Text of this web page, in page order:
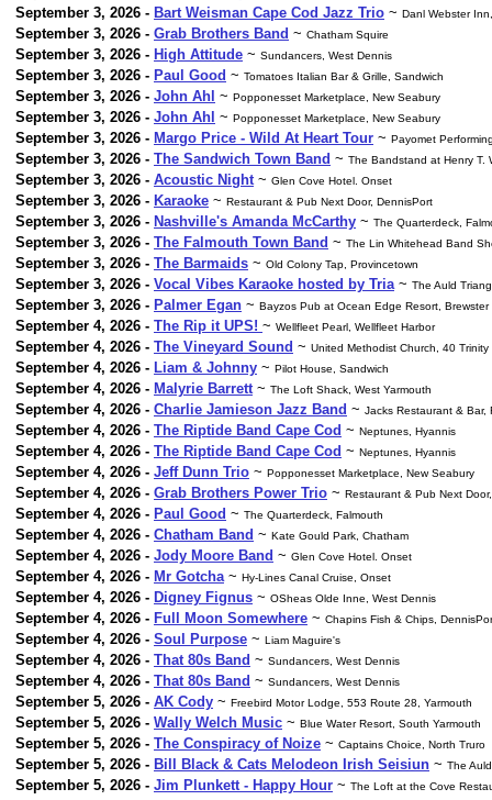
September 3, 2026 - Bart Weisman Cape Cod Jazz Trio ~ Danl Webster
September 3, 2026 - Grab Brothers Band ~ Chatham Squire
September 3, 2026 - High Attitude ~ Sundancers, West Dennis
September 3, 2026 - Paul Good ~ Tomatoes Italian Bar & Grille, Sandwich
September 3, 2026 - John Ahl ~ Popponesset Marketplace, New Seabury
September 3, 2026 - John Ahl ~ Popponesset Marketplace, New Seabury
September 3, 2026 - Margo Price - Wild At Heart Tour ~ Payomet
September 3, 2026 - The Sandwich Town Band ~ The Bandstand at Henry T.
September 3, 2026 - Acoustic Night ~ Glen Cove Hotel. Onset
September 3, 2026 - Karaoke ~ Restaurant & Pub Next Door, DennisPort
September 3, 2026 - Nashville's Amanda McCarthy ~ The Quarterdeck,
September 3, 2026 - The Falmouth Town Band ~ The Lin Whitehead Band
September 3, 2026 - The Barmaids ~ Old Colony Tap, Provincetown
September 3, 2026 - Vocal Vibes Karaoke hosted by Tria ~ The Auld
September 3, 2026 - Palmer Egan ~ Bayzos Pub at Ocean Edge Resort, Brewster
September 4, 2026 - The Rip it UPS! ~ Wellfleet Pearl, Wellfleet Harbor
September 4, 2026 - The Vineyard Sound ~ United Methodist Church, 40
September 4, 2026 - Liam & Johnny ~ Pilot House, Sandwich
September 4, 2026 - Malyrie Barrett ~ The Loft Shack, West Yarmouth
September 4, 2026 - Charlie Jamieson Jazz Band ~ Jacks Restaurant & Bar,
September 4, 2026 - The Riptide Band Cape Cod ~ Neptunes, Hyannis
September 4, 2026 - The Riptide Band Cape Cod ~ Neptunes, Hyannis
September 4, 2026 - Jeff Dunn Trio ~ Popponesset Marketplace, New Seabury
September 4, 2026 - Grab Brothers Power Trio ~ Restaurant & Pub Next
September 4, 2026 - Paul Good ~ The Quarterdeck, Falmouth
September 4, 2026 - Chatham Band ~ Kate Gould Park, Chatham
September 4, 2026 - Jody Moore Band ~ Glen Cove Hotel. Onset
September 4, 2026 - Mr Gotcha ~ Hy-Lines Canal Cruise, Onset
September 4, 2026 - Digney Fignus ~ OSheas Olde Inne, West Dennis
September 4, 2026 - Full Moon Somewhere ~ Chapins Fish & Chips,
September 4, 2026 - Soul Purpose ~ Liam Maguire's
September 4, 2026 - That 80s Band ~ Sundancers, West Dennis
September 4, 2026 - That 80s Band ~ Sundancers, West Dennis
September 5, 2026 - AK Cody ~ Freebird Motor Lodge, 553 Route 28, Yarmouth
September 5, 2026 - Wally Welch Music ~ Blue Water Resort, South Yarmouth
September 5, 2026 - The Conspiracy of Noize ~ Captains Choice, North Truro
September 5, 2026 - Bill Black & Cats Melodeon Irish Seisiun ~ The
September 5, 2026 - Jim Plunkett - Happy Hour ~ The Loft at the Cove